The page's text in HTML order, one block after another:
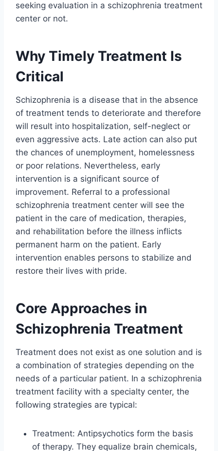
seeking evaluation in a schizophrenia treatment
center or not.
Why Timely Treatment Is
Critical
Schizophrenia is a disease that in the absence
of treatment tends to deteriorate and therefore
will result into hospitalization, self-neglect or
even aggressive acts. Late action can also put
the chances of unemployment, homelessness
or poor relations. Nevertheless, early
intervention is a significant source of
improvement. Referral to a professional
schizophrenia treatment center will see the
patient in the care of medication, therapies,
and rehabilitation before the illness inflicts
permanent harm on the patient. Early
intervention enables persons to stabilize and
restore their lives with pride.
Core Approaches in
Schizophrenia Treatment
Treatment does not exist as one solution and is
a combination of strategies depending on the
needs of a particular patient. In a schizophrenia
treatment facility with a specialty center, the
following strategies are typical:
Treatment: Antipsychotics form the basis
of therapy. They equalize brain chemicals,